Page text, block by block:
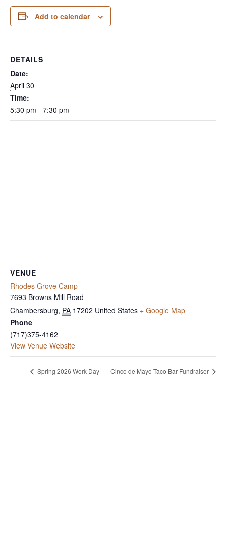
Add to calendar
DETAILS
Date:
April 30
Time:
5:30 pm - 7:30 pm
VENUE
Rhodes Grove Camp
7693 Browns Mill Road
Chambersburg, PA 17202 United States + Google Map
Phone
(717)375-4162
View Venue Website
Spring 2026 Work Day Cinco de Mayo Taco Bar Fundraiser